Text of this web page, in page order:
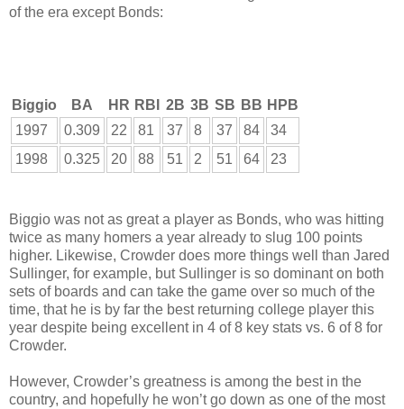
of the era except Bonds:
Biggio BA HR RBI 2B 3B SB BB HPB
1997
0.309 22 81 37 8 37 84
34
1998
0.325 20 88 51 2 51 64 23
Biggio was not as great a player as Bonds, who was hitting
twice as many homers a year already to slug 100 points
higher. Likewise, Crowder does more things well than Jared
Sullinger, for example, but Sullinger is so dominant on both
sets of boards and can take the game over so much of the
time, that he is by far the best returning college player this
year despite being excellent in 4 of 8 key stats vs. 6 of 8 for
Crowder.
However, Crowder’s greatness is among the best in the
country, and hopefully he won’t go down as one of the most